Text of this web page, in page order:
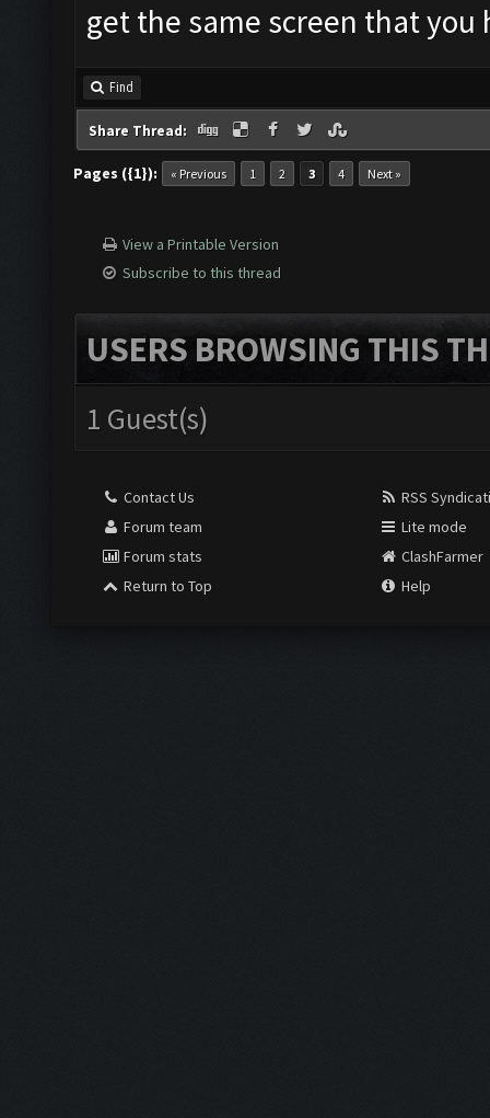
get the same screen that you
Find
Share Thread:
Pages ({1}): « Previous 1 2 3 4 Next »
View a Printable Version
Subscribe to this thread
USERS BROWSING THIS
1 Guest(s)
Contact Us
Forum team
Forum stats
Return to Top
RSS
Lite mode
ClashFarmer
Help